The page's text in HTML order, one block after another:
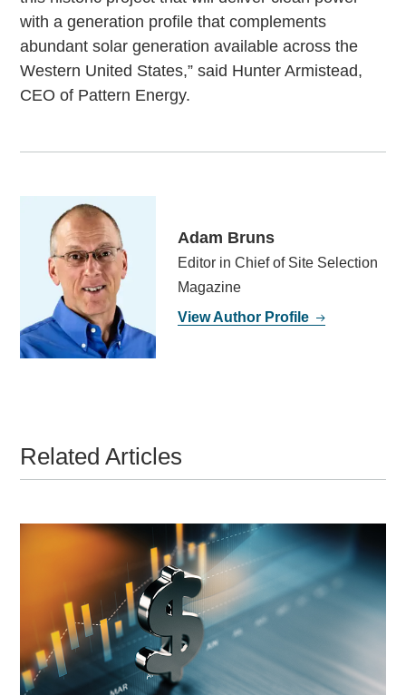
with a generation profile that complements
abundant solar generation available across the
Western United States,” said Hunter Armistead,
CEO of Pattern Energy.
Adam Bruns
Editor in Chief of Site Selection
Magazine
View Author Profile
Related Articles